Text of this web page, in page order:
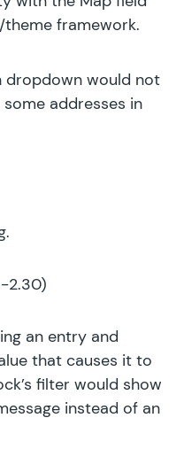
framework.
dropdown would not
addresses in
2.30)
an entry and
that causes it to
filter would show
instead of an